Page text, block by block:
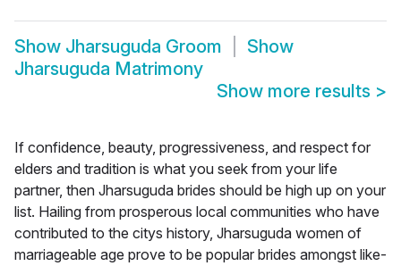
Show Jharsuguda Groom
Show
Jharsuguda Matrimony
Show more results >
If confidence, beauty, progressiveness, and respect for
elders and tradition is what you seek from your life
partner, then Jharsuguda brides should be high up on your
list. Hailing from prosperous local communities who have
contributed to the citys history, Jharsuguda women of
marriageable age prove to be popular brides amongst like-